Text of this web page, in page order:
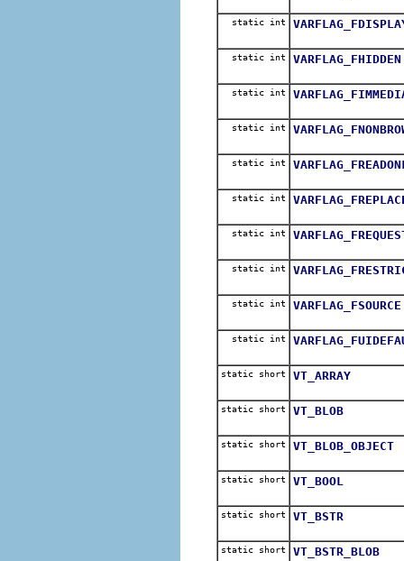
static int
static int VARFLAG_FHIDDEN
static int
static int
static int
static int
static int
static int
static int VARFLAG_FSOURCE
static int
static short VT_ARRAY
static short VT_BLOB
static short VT_BLOB_OBJECT
static short VT_BOOL
static short VT_BSTR
static short VT_BSTR_BLOB